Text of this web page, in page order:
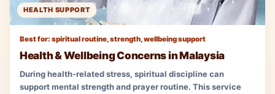
HEALTH SUPPORT
Best for: spiritual routine, strength, wellbeing support
Health & Wellbeing Concerns in Malaysia
During health-related stress, spiritual discipline can
support mental strength and prayer routine. This service